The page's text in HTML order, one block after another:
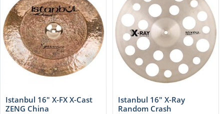
Istanbul 16″ X-FX X-Cast
ZENG China
Istanbul 16″ X-Ray
Random Crash